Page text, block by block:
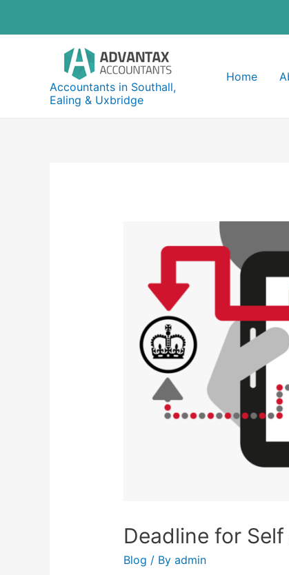
Accountants in Southall,
Ealing & Uxbridge
Home
Deadline for
Blog / By admin